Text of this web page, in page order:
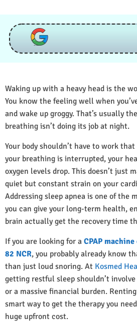
Waking up with a heavy head is the
You know the feeling well when
and wake up groggy. That’s usually
breathing isn’t doing its job at night.
Your body shouldn’t have to work
your breathing is interrupted, your
oxygen levels drop. This doesn’t just
quiet but constant strain on your
Addressing sleep apnea is one of the
you can give your long-term health,
brain actually get the recovery time
If you are looking for a CPAP
82 NCR, you probably already know
than just loud snoring. At Kosmed
getting restful sleep shouldn’t
or a massive financial burden.
smart way to get the therapy you
huge upfront cost.